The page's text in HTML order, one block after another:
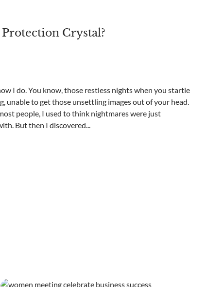
Crystal?
I do. You know, those restless nights when you startle
unable to get those unsettling images out of your head.
people, I used to think nightmares were just
But then I discovered...